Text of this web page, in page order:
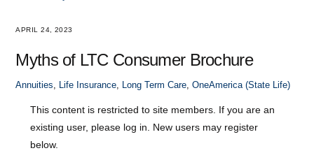
APRIL 24, 2023
Myths of LTC Consumer Brochure
Annuities, Life Insurance, Long Term Care,OneAmerica (State Life)
This content is restricted to site members. If you are an
existing user, please log in. New users may register
below.